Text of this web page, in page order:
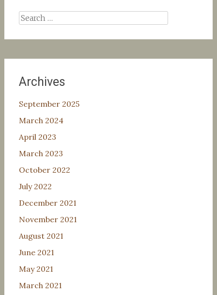
Search
for:
Archives
September 2025
March 2024
April 2023
March 2023
October 2022
July 2022
December 2021
November 2021
August 2021
June 2021
May 2021
March 2021